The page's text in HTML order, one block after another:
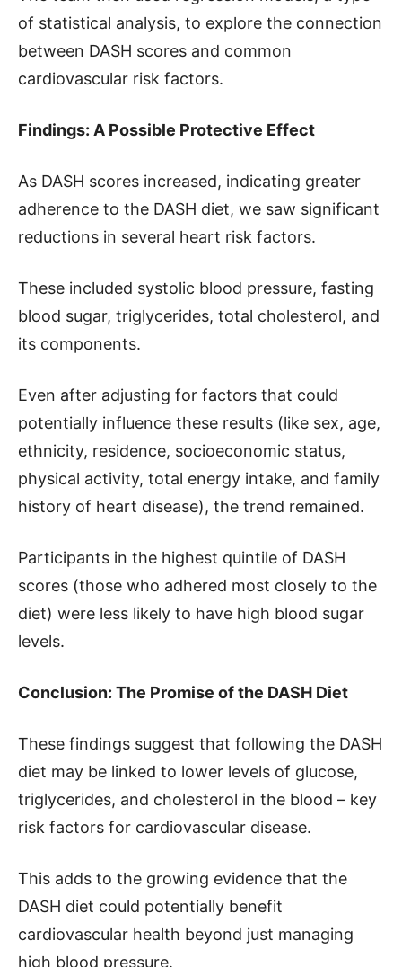
of statistical analysis, to explore the connection
between DASH scores and common
cardiovascular risk factors.
Findings: A Possible Protective Effect
As DASH scores increased, indicating greater
adherence to the DASH diet, we saw significant
reductions in several heart risk factors.
These included systolic blood pressure, fasting
blood sugar, triglycerides, total cholesterol, and
its components.
Even after adjusting for factors that could
potentially influence these results (like sex, age,
ethnicity, residence, socioeconomic status,
physical activity, total energy intake, and family
history of heart disease), the trend remained.
Participants in the highest quintile of DASH
scores (those who adhered most closely to the
diet) were less likely to have high blood sugar
levels.
Conclusion: The Promise of the DASH Diet
These findings suggest that following the DASH
diet may be linked to lower levels of glucose,
triglycerides, and cholesterol in the blood – key
risk factors for cardiovascular disease.
This adds to the growing evidence that the
DASH diet could potentially benefit
cardiovascular health beyond just managing
high blood pressure.